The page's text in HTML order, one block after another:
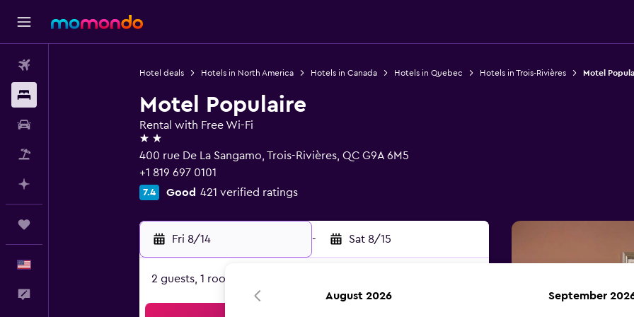
Hotel deals Hotels in North America Hotels in Canada Hotels in Quebec Hotels in Trois-Rivières Motel
Motel Populaire
Rental with Free Wi-Fi
2 stars
400 rue De La Sangamo, Trois-Rivières, QC G9A 6M5
+1 819 697 0101
7.4 Good 421 verified ratings
Fri 8/14 - Sat 8/15
2 guests, 1 room
August 2026 September